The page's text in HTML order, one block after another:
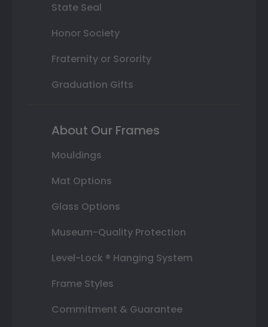
State Seal
Honor Society
Fraternity or Sorority
Graduation Gifts
About Our Frames
Mouldings
Mat Options
Glass Options
Museum-Quality Protection
Level-Lock ® Hanging System
Frame Styles
Commitment & Guarantee